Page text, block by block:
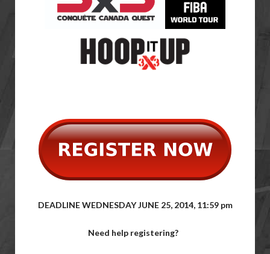
DEADLINE WEDNESDAY JUNE 25, 2014, 11:59 pm
Need help registering?